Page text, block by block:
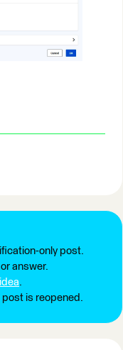
only post.
answer.
.
post is reopened.